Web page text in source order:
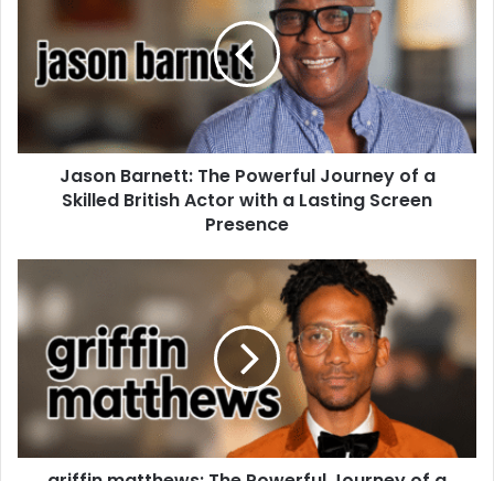
Jason Barnett: The Powerful Journey of a
Skilled British Actor with a Lasting Screen
Presence